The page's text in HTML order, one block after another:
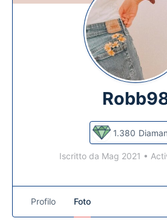
1.380
Iscritto da Mag 2021 •
Profilo Foto